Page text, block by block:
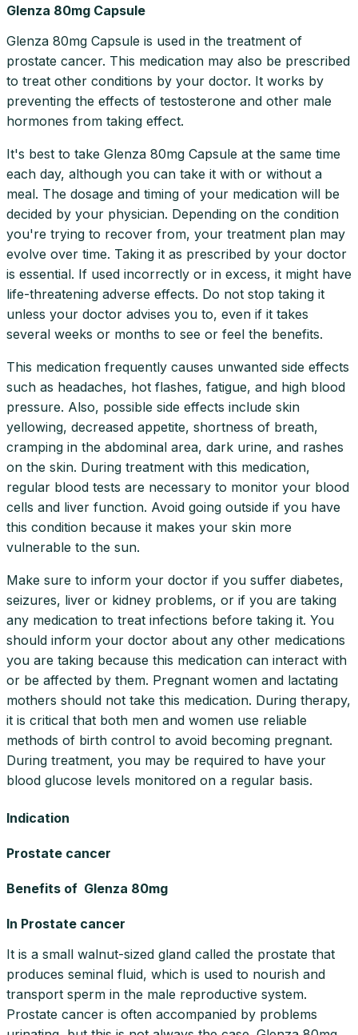
Glenza 80mg Capsule
Glenza 80mg Capsule is used in the treatment of
prostate cancer. This medication may also be prescribed
to treat other conditions by your doctor. It works by
preventing the effects of testosterone and other male
hormones from taking effect.
It's best to take Glenza 80mg Capsule at the same time
each day, although you can take it with or without a
meal. The dosage and timing of your medication will be
decided by your physician. Depending on the condition
you're trying to recover from, your treatment plan may
evolve over time. Taking it as prescribed by your doctor
is essential. If used incorrectly or in excess, it might have
life-threatening adverse effects. Do not stop taking it
unless your doctor advises you to, even if it takes
several weeks or months to see or feel the benefits.
This medication frequently causes unwanted side effects
such as headaches, hot flashes, fatigue, and high blood
pressure. Also, possible side effects include skin
yellowing, decreased appetite, shortness of breath,
cramping in the abdominal area, dark urine, and rashes
on the skin. During treatment with this medication,
regular blood tests are necessary to monitor your blood
cells and liver function. Avoid going outside if you have
this condition because it makes your skin more
vulnerable to the sun.
Make sure to inform your doctor if you suffer diabetes,
seizures, liver or kidney problems, or if you are taking
any medication to treat infections before taking it. You
should inform your doctor about any other medications
you are taking because this medication can interact with
or be affected by them. Pregnant women and lactating
mothers should not take this medication. During therapy,
it is critical that both men and women use reliable
methods of birth control to avoid becoming pregnant.
During treatment, you may be required to have your
blood glucose levels monitored on a regular basis.
Indication
Prostate cancer
Benefits of Glenza 80mg
In Prostate cancer
It is a small walnut-sized gland called the prostate that
produces seminal fluid, which is used to nourish and
transport sperm in the male reproductive system.
Prostate cancer is often accompanied by problems